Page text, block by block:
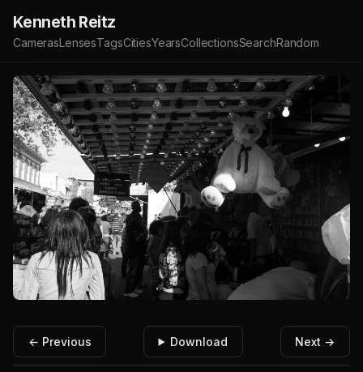
Kenneth Reitz
CamerasLensesTagsCitiesYearsCollectionsSearchRandom
← Previous Download Next →